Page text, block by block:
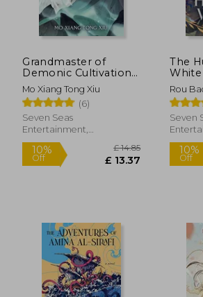
10%
Off £ 12.70
Grandmaster of
Demonic Cultivation:
Mo dao zu shi (Novel)
Vol. 3
Mo Xiang Tong Xiu
(6)
Seven Seas
Entertainment,
Paperback, New
The
White
Erha
mao
Vol. 1
Rou
Seven